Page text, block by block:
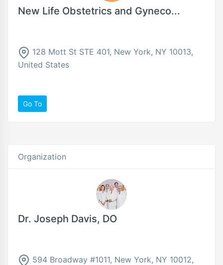
New Life Obstetrics and Gyneco...
128 Mott St STE 401, New York, NY 10013,
United States
Go To
Organization
Dr. Joseph Davis, DO
594 Broadway #1011, New York, NY 10012,